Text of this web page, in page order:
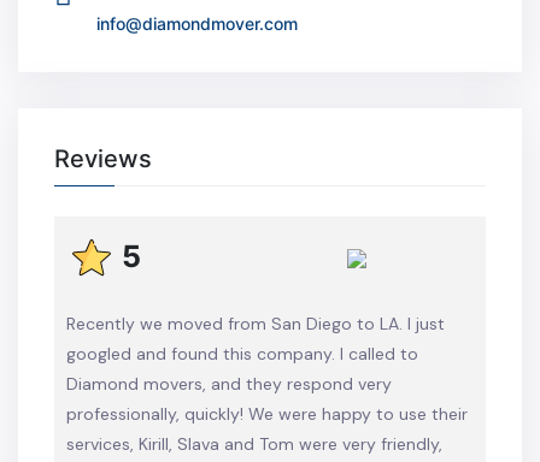
info@diamondmover.com
Reviews
5
Recently we moved from San Diego to LA. I just
googled and found this company. I called to
Diamond movers, and they respond very
professionally, quickly! We were happy to use their
services, Kirill, Slava and Tom were very friendly,